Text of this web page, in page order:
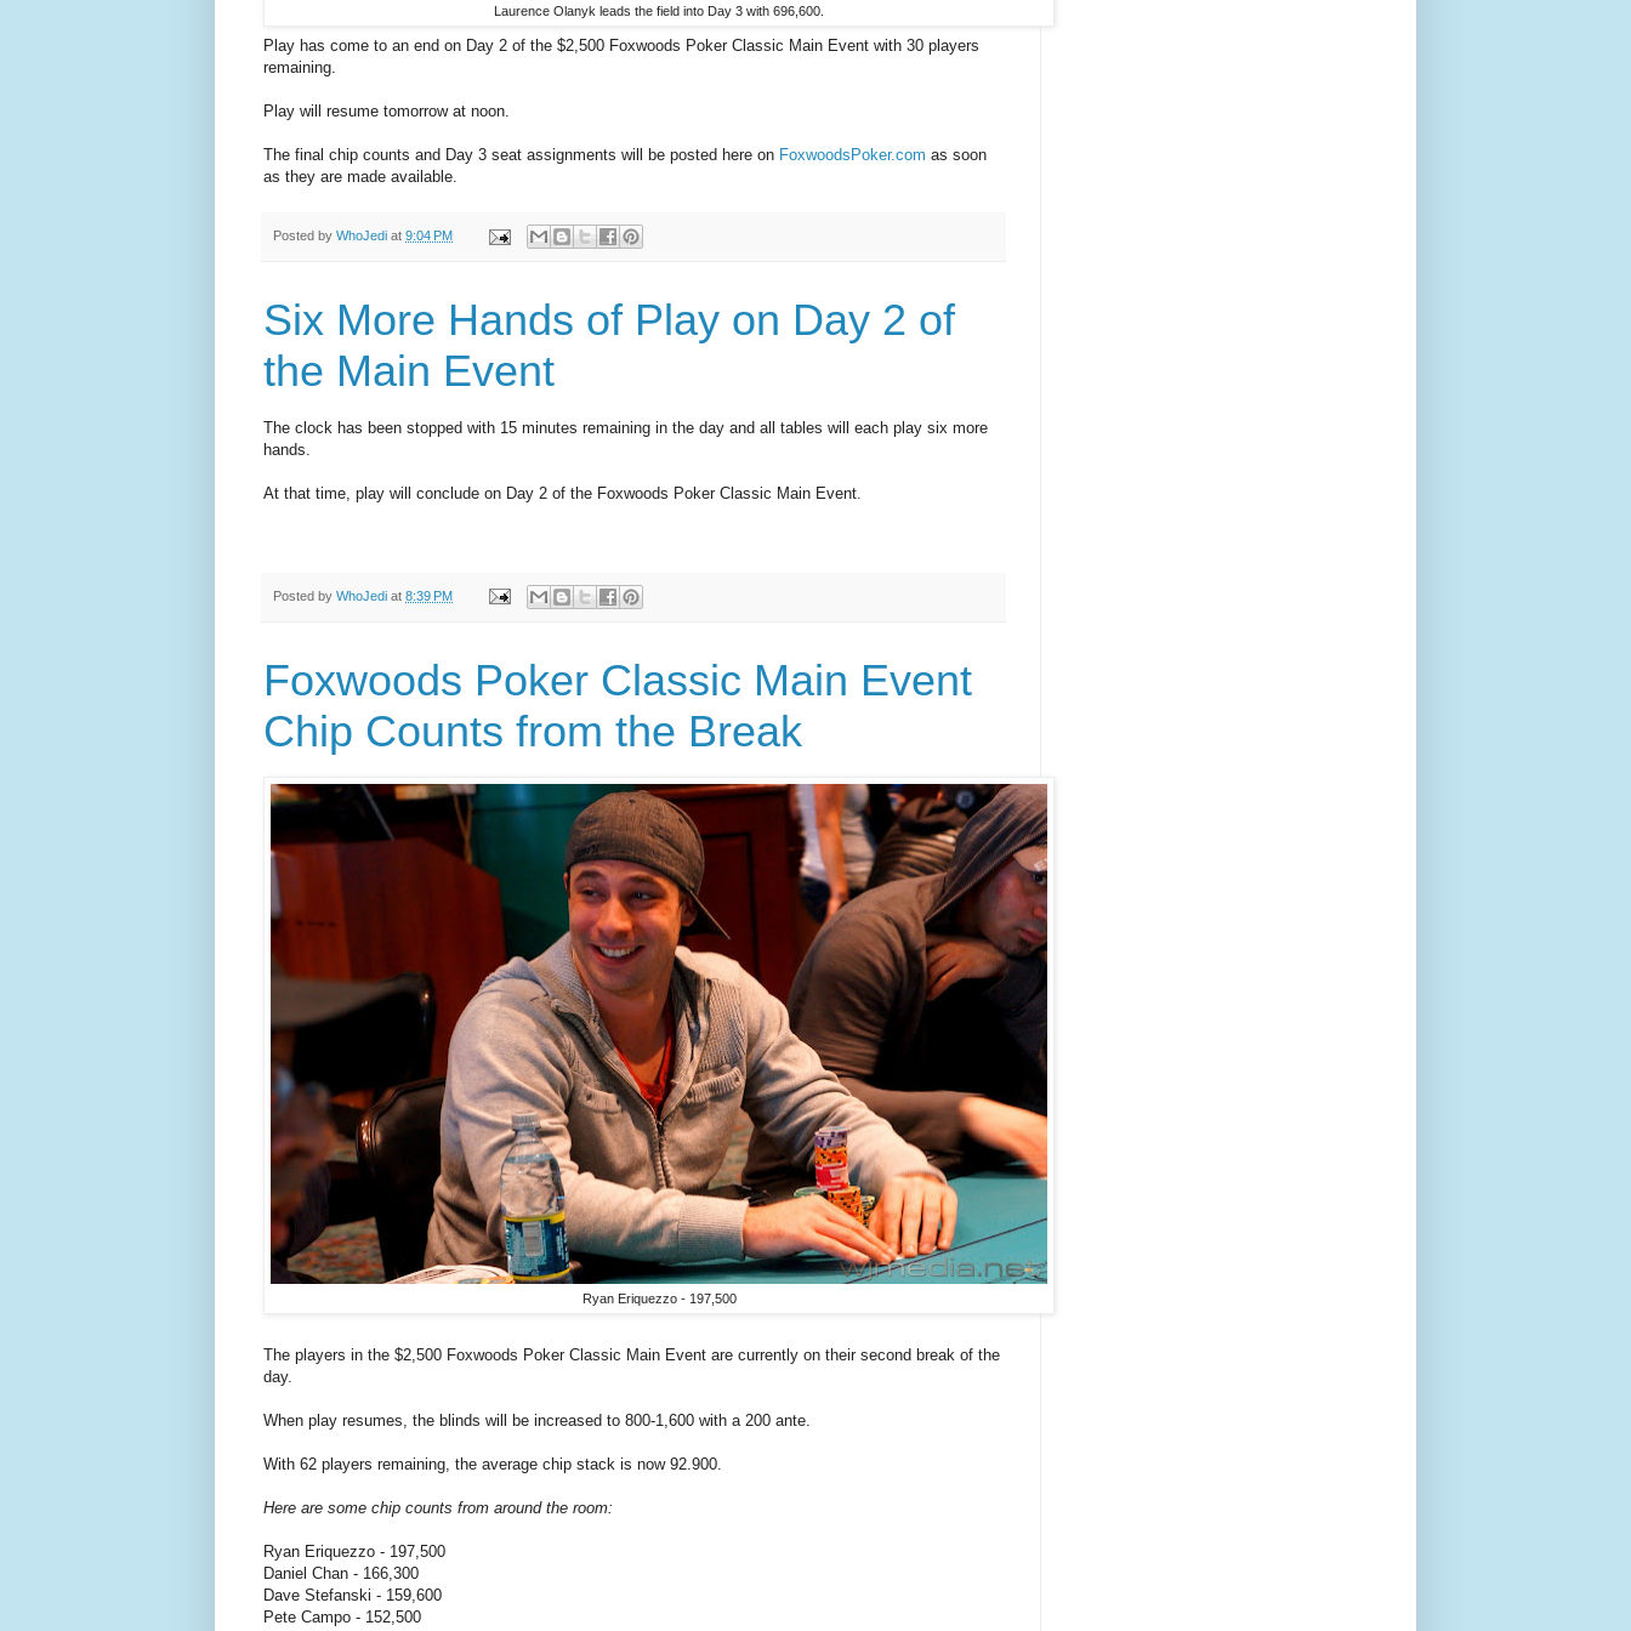
Laurence Olanyk leads the field into Day 3 with 696,600.
Play has come to an end on Day 2 of the $2,500 Foxwoods Poker Classic Main Event with 30 players
remaining.
Play will resume tomorrow at noon.
The final chip counts and Day 3 seat assignments will be posted here on FoxwoodsPoker.com as soon
as they are made available.
Posted by WhoJedi at 9:04 PM
Six More Hands of Play on Day 2 of
the Main Event
The clock has been stopped with 15 minutes remaining in the day and all tables will each play six more
hands.
At that time, play will conclude on Day 2 of the Foxwoods Poker Classic Main Event.
Posted by WhoJedi at 8:39 PM
Foxwoods Poker Classic Main Event
Chip Counts from the Break
Ryan Eriquezzo - 197,500
The players in the $2,500 Foxwoods Poker Classic Main Event are currently on their second break of the
day.
When play resumes, the blinds will be increased to 800-1,600 with a 200 ante.
With 62 players remaining, the average chip stack is now 92.900.
Here are some chip counts from around the room:
Ryan Eriquezzo - 197,500
Daniel Chan - 166,300
Dave Stefanski - 159,600
Pete Campo - 152,500